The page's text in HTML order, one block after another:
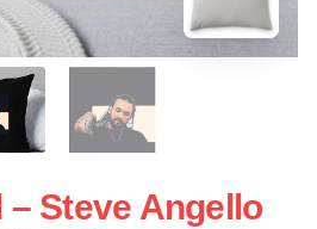
– Steve Angello